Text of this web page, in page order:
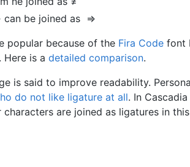
can be joined as ⇒
popular because of the Fira Code font
Here is a detailed comparison.
is said to improve readability.
do not like ligature at all. In
are joined as ligatures in